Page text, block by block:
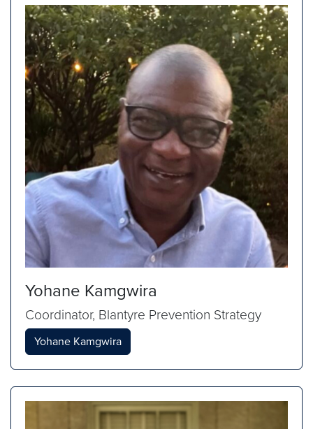
Yohane Kamgwira
Coordinator, Blantyre Prevention Strategy
Yohane Kamgwira